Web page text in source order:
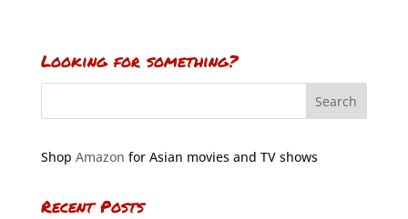
Looking for something?
Shop Amazon for Asian movies and TV shows
Recent Posts